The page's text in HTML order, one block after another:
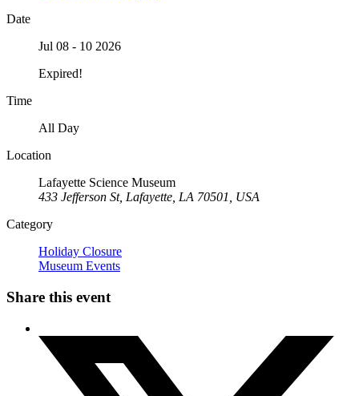
Date
Jul 08 - 10 2026
Expired!
Time
All Day
Location
Lafayette Science Museum
433 Jefferson St, Lafayette, LA 70501, USA
Category
Holiday Closure
Museum Events
Share this event